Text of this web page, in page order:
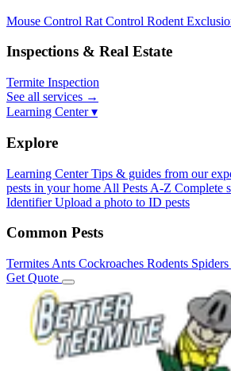
Mouse Control Rat Control Rodent
Inspections & Real Estate
Termite Inspection
See all services →
Learning Center ▾
Explore
Learning Center Tips & guides from our
pests in your home All Pests A-Z Complete
Identifier Upload a photo to ID pests
Common Pests
Termites Ants Cockroaches Rodents Spiders
Get Quote